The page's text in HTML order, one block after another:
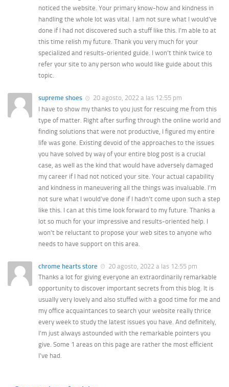
noticed the website. Your primary know-how and kindness in
handling the whole lot was vital. I am not sure what I would’ve
done if I had not discovered such a stuff like this. I’m able to at
this time relish my future. Thank you very much for your
specialized and results-oriented guide. I won’t think twice to
refer your site to any person who would like guide about this
topic.
supreme shoes
20 agosto, 2022 a las 12:55 pm
I have to show my thanks to you just for rescuing me from this
type of matter. Right after surfing through the online world and
finding solutions that were not productive, I figured my entire
life was gone. Existing devoid of the approaches to the issues
you have solved by way of your entire blog post is a crucial
case, as well as the kind that would have adversely damaged
my career if I had not noticed your site. Your actual capability
and kindness in maneuvering all the things was invaluable. I’m
not sure what I would’ve done if I hadn’t come upon such a step
like this. I can at this time look forward to my future. Thanks a
lot so much for your impressive and results-oriented help. I
won’t be reluctant to propose your web sites to anyone who
needs to have support on this area.
chrome hearts store
20 agosto, 2022 a las 12:55 pm
Thanks a lot for giving everyone an extraordinarily remarkable
opportunity to discover important secrets from this blog. It is
usually very lovely and also stuffed with a good time for me and
my office acquaintances to search your website really thrice
every week to study the latest issues you have. And definitely,
I’m just always astounded with the remarkable pointers you
give. Some 1 areas on this page are rather the most efficient
I’ve had.